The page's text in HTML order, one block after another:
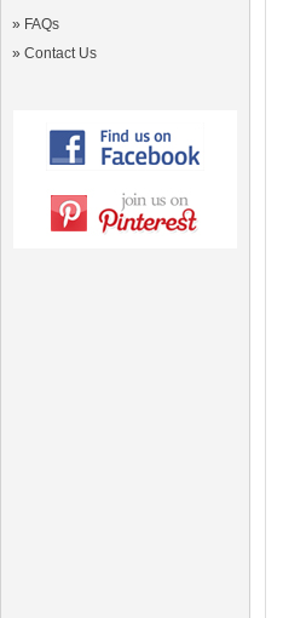
» FAQs
» Contact Us